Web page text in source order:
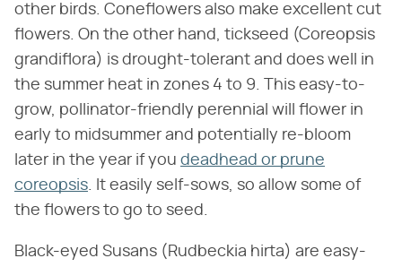
other birds. Coneflowers also make excellent cut
flowers. On the other hand, tickseed (Coreopsis
grandiflora) is drought-tolerant and does well in
the summer heat in zones 4 to 9. This easy-to-
grow, pollinator-friendly perennial will flower in
early to midsummer and potentially re-bloom
later in the year if you deadhead or prune
coreopsis. It easily self-sows, so allow some of
the flowers to go to seed.
Black-eyed Susans (Rudbeckia hirta) are easy-